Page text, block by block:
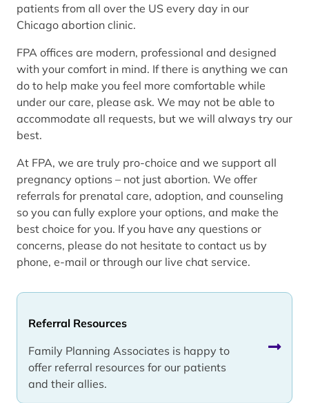
Referral Resources
Family Planning Associates is happy to
offer referral resources for our patients
and their allies.
patients from all over the US every day in our
Chicago abortion clinic.
FPA offices are modern, professional and designed
with your comfort in mind. If there is anything we can
do to help make you feel more comfortable while
under our care, please ask. We may not be able to
accommodate all requests, but we will always try our
best.
At FPA, we are truly pro-choice and we support all
pregnancy options – not just abortion. We offer
referrals for prenatal care, adoption, and counseling
so you can fully explore your options, and make the
best choice for you. If you have any questions or
concerns, please do not hesitate to contact us by
phone, e-mail or through our live chat service.